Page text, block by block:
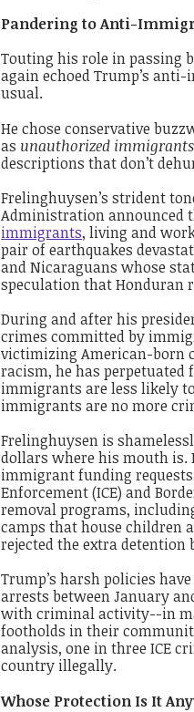
Pandering to Anti-
Touting his role in passing
again echoed Trump’s
usual.
He chose conservative
as unauthorized immigrants
descriptions that don’t
Frelinghuysen’s strident
Administration announced
immigrants, living and
pair of earthquakes
and Nicaraguans whose
speculation that Honduran
During and after his
crimes committed by
victimizing American-born
racism, he has perpetuated
immigrants are less likely
immigrants are no more
Frelinghuysen is
dollars where his mouth is.
immigrant funding
Enforcement (ICE) and
removal programs,
camps that house children
rejected the extra detention
Trump’s harsh policies
arrests between January
with criminal activity--in
footholds in their
analysis, one in three ICE
country illegally.
Whose Protection Is It